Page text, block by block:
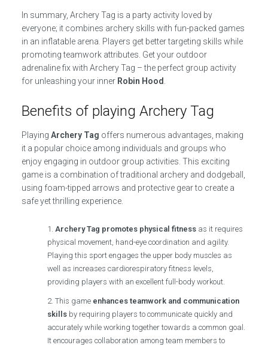
In summary, Archery Tag is a party activity loved by
everyone; it combines archery skills with fun-packed games
in an inflatable arena. Players get better targeting skills while
promoting teamwork attributes. Get your outdoor
adrenaline fix with Archery Tag – the perfect group activity
for unleashing your inner Robin Hood
Benefits of playing Archery Tag
Playing Archery Tag offers numerous advantages, making
it a popular choice among individuals and groups who
enjoy engaging in outdoor group activities. This exciting
game is a combination of traditional archery and dodgeball,
using foam-tipped arrows and protective gear to create a
safe yet thrilling experience.
Archery Tag promotes physical fitness as it requires
physical movement, hand-eye coordination and agility.
Playing this sport engages the upper body muscles as
well as increases cardiorespiratory fitness levels,
providing players with an excellent full-body workout.
This game enhances teamwork and communication
skills by requiring players to communicate quickly and
accurately while working together towards a common goal.
It encourages collaboration among team members to